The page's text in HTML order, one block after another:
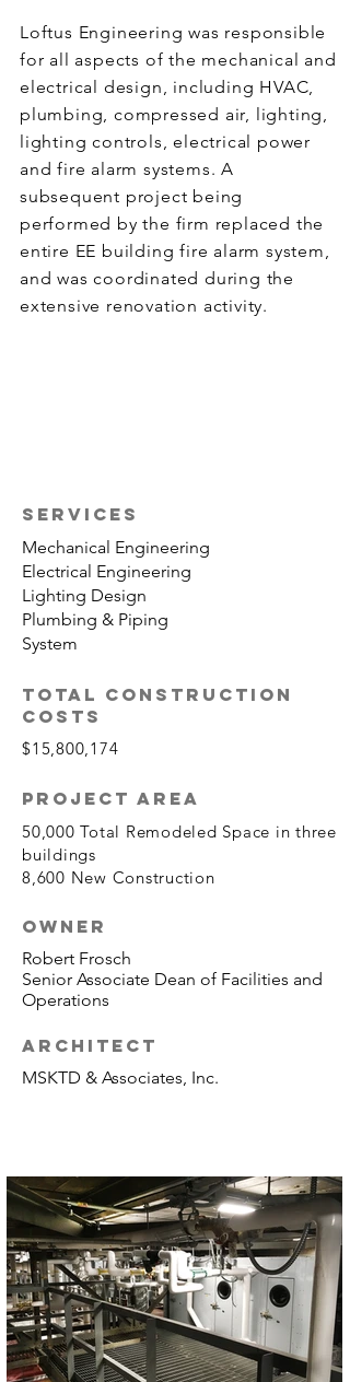
Loftus Engineering was responsible
for all aspects of the mechanical and
electrical design, including HVAC,
plumbing, compressed air, lighting,
lighting controls, electrical power
and fire alarm systems. A
subsequent project being
performed by the firm replaced the
entire EE building fire alarm system,
and was coordinated during the
extensive renovation activity.
SERVICES
Mechanical Engineering
Electrical Engineering
Lighting Design
Plumbing & Piping
System
TOTAL CONSTRUCTION
COSTS
$15,800,174
PROJECT AREA
50,000 Total Remodeled Space in three
buildings
8,600 New Construction
OWNER
Robert Frosch
Senior Associate Dean of Facilities and
Operations
ARCHITECT
MSKTD & Associates, Inc.